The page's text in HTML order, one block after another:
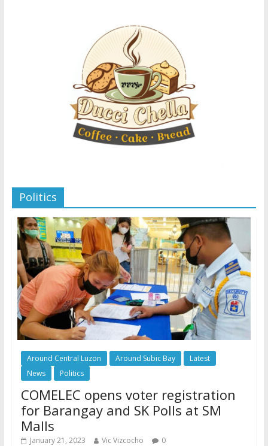
Politics
Around Central Luzon Around Subic Bay
Latest
News
Politics
COMELEC opens voter registration
for Barangay and SK Polls at SM
Malls
January 21, 2023 Vic Vizcocho 0